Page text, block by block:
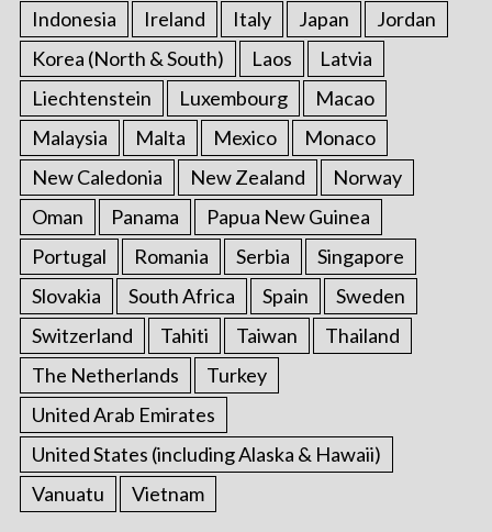
Indonesia Ireland Italy Japan
Jordan
Korea (North & South)
Laos
Latvia
Liechtenstein
Luxembourg
Macao
Malaysia
Malta Mexico
Monaco
New Caledonia
New Zealand
Norway
Oman
Panama
Papua New Guinea
Portugal
Romania Serbia
Singapore
Slovakia
South Africa Spain
Sweden
Switzerland
Tahiti Taiwan
Thailand
The Netherlands
Turkey
United Arab Emirates
United States (including Alaska & Hawaii)
Vanuatu
Vietnam